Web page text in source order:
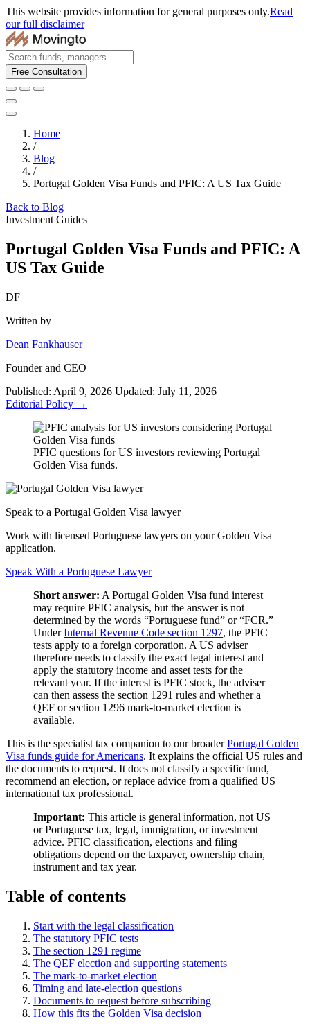
This website provides information for general purposes only.Read
our full disclaimer
Free Consultation
Home
/
Blog
/
Portugal Golden Visa Funds and PFIC: A US Tax Guide
Back to Blog
Investment Guides
Portugal Golden Visa Funds and PFIC: A
US Tax Guide
DF
Written by
Dean Fankhauser
Founder and CEO
Published: April 9, 2026 Updated: July 11, 2026
Editorial Policy →
PFIC questions for US investors reviewing Portugal
Golden Visa funds.
Speak to a Portugal Golden Visa lawyer
Work with licensed Portuguese lawyers on your Golden Visa
application.
Speak With a Portuguese Lawyer
Short answer: A Portugal Golden Visa fund interest
may require PFIC analysis, but the answer is not
determined by the words “Portuguese fund” or “FCR.”
UnderInternal Revenue Code section 1297, the PFIC
tests apply to a foreign corporation. A US adviser
therefore needs to classify the exact legal interest and
apply the statutory income and asset tests for the
relevant year. If the interest is PFIC stock, the adviser
can then assess the section 1291 rules and whether a
QEF or section 1296 mark-to-market election is
available.
This is the specialist tax companion to our broaderPortugal Golden
Visa funds guide for Americans. It explains the official US rules and
the documents to request. It does not classify a specific fund,
recommend an election, or replace advice from a qualified US
international tax professional.
Important: This article is general information, not US
or Portuguese tax, legal, immigration, or investment
advice. PFIC classification, elections and filing
obligations depend on the taxpayer, ownership chain,
instrument and tax year.
Table of contents
Start with the legal classification
The statutory PFIC tests
The section 1291 regime
The QEF election and supporting statements
The mark-to-market election
Timing and late-election questions
Documents to request before subscribing
How this fits the Golden Visa decision